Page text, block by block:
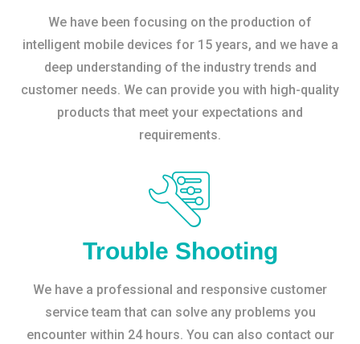
We have been focusing on the production of
intelligent mobile devices for 15 years, and we have a
deep understanding of the industry trends and
customer needs. We can provide you with high-quality
products that meet your expectations and
requirements.
Trouble Shooting
We have a professional and responsive customer
service team that can solve any problems you
encounter within 24 hours. You can also contact our